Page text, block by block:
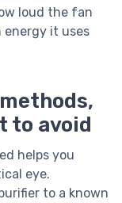
loud the fan
energy it uses
to avoid
helps you
eye.
to a known